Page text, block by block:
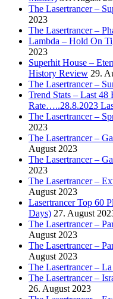
The Lasertrancer –
2023
The Lasertrancer –
Lambda – Hold On
2023
Superhit House –
History Review 29.
The Lasertrancer –
Trend Stats – Last 48
Rate…..28.8.2023
The Lasertrancer –
2023
The Lasertrancer –
August 2023
The Lasertrancer –
2023
The Lasertrancer –
August 2023
Lasertrancer Top 60
Days) 27. August
The Lasertrancer –
August 2023
The Lasertrancer –
August 2023
The Lasertrancer –
The Lasertrancer –
26. August 2023